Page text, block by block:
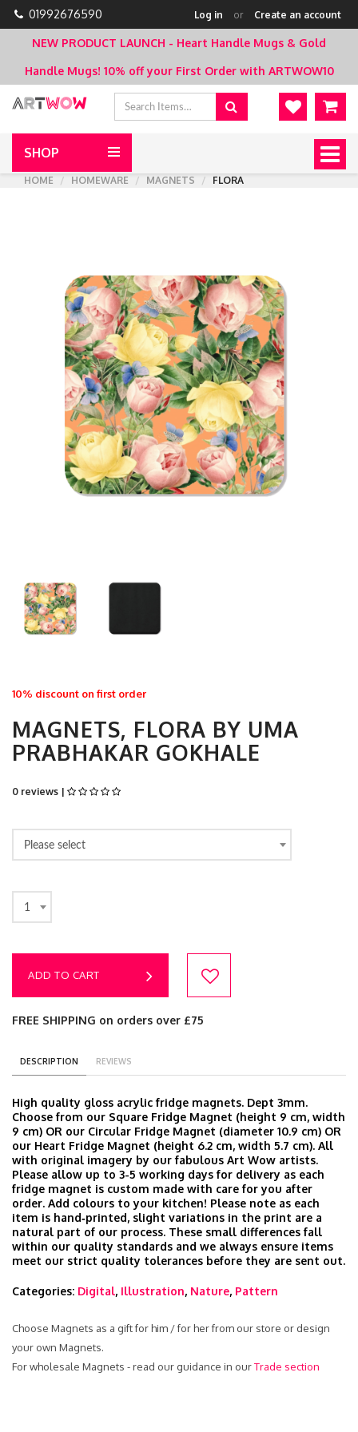
01992676590 Log in or Create an account
NEW PRODUCT LAUNCH - Heart Handle Mugs & Gold
Handle Mugs! 10% off your First Order with ARTWOW10
SHOP
HOME
HOMEWARE MAGNETS FLORA
10% discount on first order
MAGNETS, FLORA BY UMA
PRABHAKAR GOKHALE
0 reviews |
Please select
1
ADD TO CART
FREE SHIPPING on orders over £75
DESCRIPTION REVIEWS
High quality gloss acrylic fridge magnets. Dept 3mm.
Choose from our Square Fridge Magnet (height 9 cm, width
9 cm) OR our Circular Fridge Magnet (diameter 10.9 cm) OR
our Heart Fridge Magnet (height 6.2 cm, width 5.7 cm). All
with original imagery by our fabulous Art Wow artists.
Please allow up to 3-5 working days for delivery as each
fridge magnet is custom made with care for you after
order. Add colours to your kitchen! Please note as each
item is hand‑printed, slight variations in the print are a
natural part of our process. These small differences fall
within our quality standards and we always ensure items
meet our strict quality tolerances before they are sent out.
Categories: Digital, Illustration, Nature, Pattern
Choose Magnets as a gift for him / for her from our store or design
your own Magnets.
For wholesale Magnets - read our guidance in ourTrade section